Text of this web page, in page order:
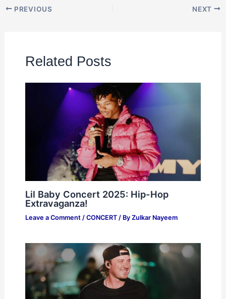
PREVIOUS NEXT
Related Posts
Lil Baby Concert 2025: Hip-Hop
Extravaganza!
Leave a Comment / CONCERT/ By Zulkar Nayeem